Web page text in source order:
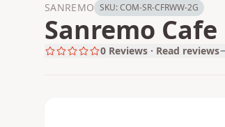
SANREMO SKU:COM-SR-CFRWW-2G
Sanremo
0 Reviews · Read reviews